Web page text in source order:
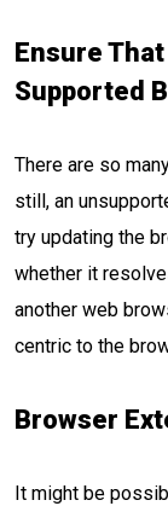
Ensure That
Supported
There are so
still, an
try updating the
whether it
another web
centric to the
Browser
It might be